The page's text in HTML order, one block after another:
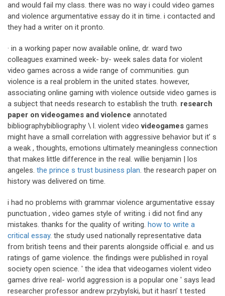
and would fail my class. there was no way i could video games
and violence argumentative essay do it in time. i contacted and
they had a writer on it pronto.
· in a working paper now available online, dr. ward two
colleagues examined week- by- week sales data for violent
video games across a wide range of communities. gun
violence is a real problem in the united states. however,
associating online gaming with violence outside video games is
a subject that needs research to establish the truth. research
paper on videogames and violence annotated
bibliographybibliography \ l. violent videovideogames games
might have a small correlation with aggressive behavior but it’ s
a weak , thoughts, emotions ultimately meaningless connection
that makes little difference in the real. willie benjamin | los
angeles. the prince s trust business plan. the research paper on
history was delivered on time.
i had no problems with grammar violence argumentative essay
punctuation , video games style of writing. i did not find any
mistakes. thanks for the quality of writing. how to write a
critical essay. the study used nationally representative data
from british teens and their parents alongside official e. and us
ratings of game violence. the findings were published in royal
society open science. ' the idea that videogames violent video
games drive real- world aggression is a popular one ' says lead
researcher professor andrew przybylski, but it hasn’ t tested